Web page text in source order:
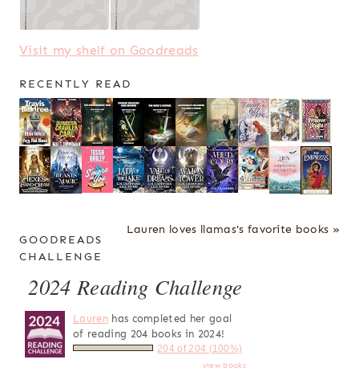
Visit my shelf on Goodreads
RECENTLY READ
Lauren loves llamas's favorite books »
GOODREADS
CHALLENGE
2024 Reading Challenge
Laurenhas completed her goal
of reading 204 books in 2024!
204 of 204 (100%)
view books